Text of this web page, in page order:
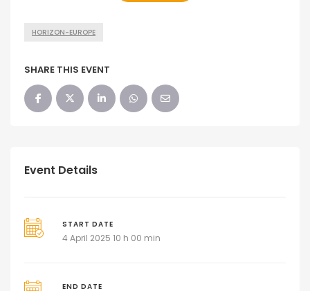
HORIZON-EUROPE
SHARE THIS EVENT
Event Details
START DATE
4 April 2025 10 h 00 min
END DATE